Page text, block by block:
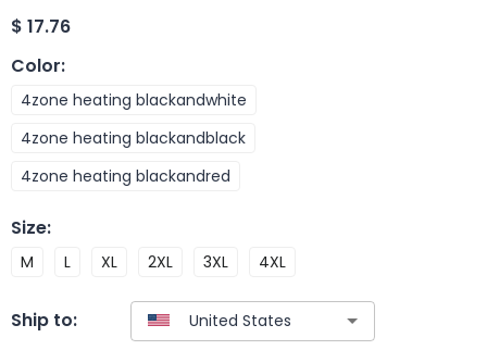
$ 17.76
Color:
4zone heating blackandwhite
4zone heating blackandblack
4zone heating blackandred
Size:
M L XL 2XL 3XL 4XL
Ship to: